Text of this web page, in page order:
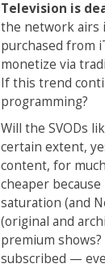
Television is
the network airs
purchased from
monetize via
If this trend
programming?
Will the SVODs
certain extent,
content, for
cheaper
saturation (and
(original and
premium
subscribed —